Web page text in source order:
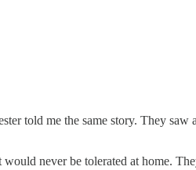
told me the same story. They
never be tolerated at home.